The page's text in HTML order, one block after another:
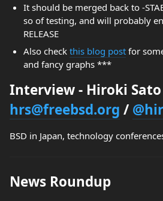
It should be merged back to -
so of testing, and will probably
RELEASE
Also check this blog postfor
and fancy graphs ***
Interview - Hiroki Sato
hrs@freebsd.org /
BSD in Japan, technology
News Roundup